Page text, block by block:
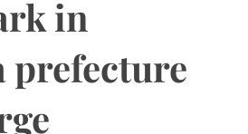
in
prefecture